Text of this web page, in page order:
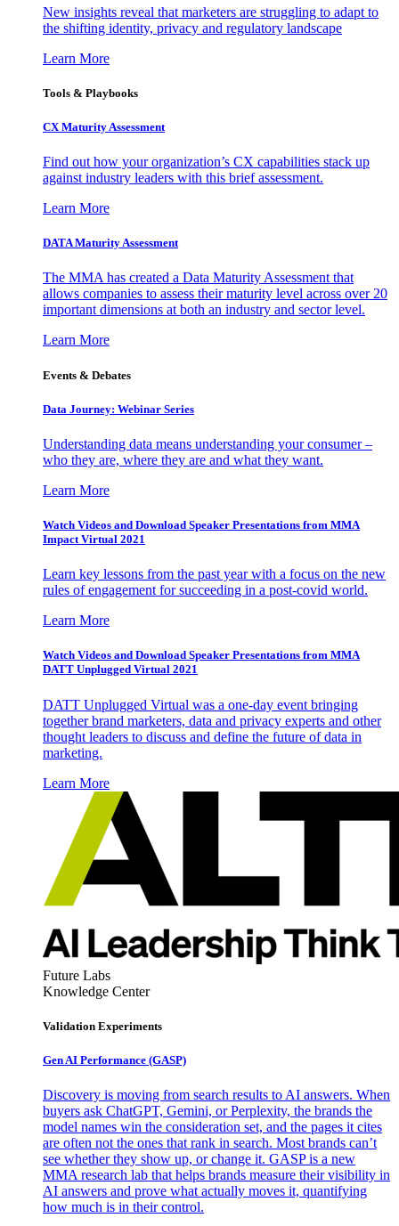
New insights reveal that marketers are struggling to adapt to
the shifting identity, privacy and regulatory landscape
Learn More
Tools & Playbooks
CX Maturity Assessment
Find out how your organization’s CX capabilities stack up
against industry leaders with this brief assessment.
Learn More
DATA Maturity Assessment
The MMA has created a Data Maturity Assessment that
allows companies to assess their maturity level across over 20
important dimensions at both an industry and sector level.
Learn More
Events & Debates
Data Journey: Webinar Series
Understanding data means understanding your consumer –
who they are, where they are and what they want.
Learn More
Watch Videos and Download Speaker Presentations from MMA
Impact Virtual 2021
Learn key lessons from the past year with a focus on the new
rules of engagement for succeeding in a post-covid world.
Learn More
Watch Videos and Download Speaker Presentations from MMA
DATT Unplugged Virtual 2021
DATT Unplugged Virtual was a one-day event bringing
together brand marketers, data and privacy experts and other
thought leaders to discuss and define the future of data in
marketing.
Learn More
Future Labs
Knowledge Center
Validation Experiments
Gen AI Performance (GASP)
Discovery is moving from search results to AI answers. When
buyers ask ChatGPT, Gemini, or Perplexity, the brands the
model names win the consideration set, and the pages it cites
are often not the ones that rank in search. Most brands can’t
see whether they show up, or change it. GASP is a new
MMA research lab that helps brands measure their visibility in
AI answers and prove what actually moves it, quantifying
how much is in their control.